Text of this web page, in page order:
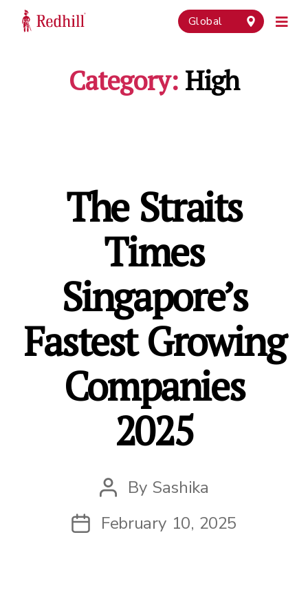
Global
Category: High
The Straits
Times
Singapore’s
Fastest Growing
Companies
2025
Post
author
By Sashika
PostFebruary 10, 2025